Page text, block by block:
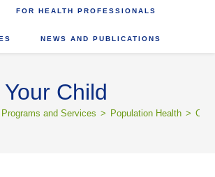
FOR HEALTH PROFESSIONALS
NEWS AND PUBLICATIONS
Child
Programs and Services > Population Health >